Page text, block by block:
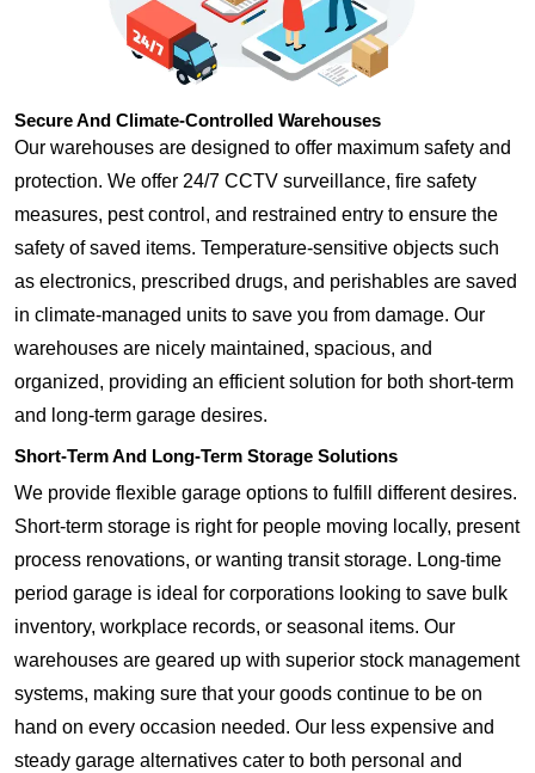
Secure And Climate-Controlled Warehouses
Our warehouses are designed to offer maximum safety and
protection. We offer 24/7 CCTV surveillance, fire safety
measures, pest control, and restrained entry to ensure the
safety of saved items. Temperature-sensitive objects such
as electronics, prescribed drugs, and perishables are saved
in climate-managed units to save you from damage. Our
warehouses are nicely maintained, spacious, and
organized, providing an efficient solution for both short-term
and long-term garage desires.
Short-Term And Long-Term Storage Solutions
We provide flexible garage options to fulfill different desires.
Short-term storage is right for people moving locally, present
process renovations, or wanting transit storage. Long-time
period garage is ideal for corporations looking to save bulk
inventory, workplace records, or seasonal items. Our
warehouses are geared up with superior stock management
systems, making sure that your goods continue to be on
hand on every occasion needed. Our less expensive and
steady garage alternatives cater to both personal and